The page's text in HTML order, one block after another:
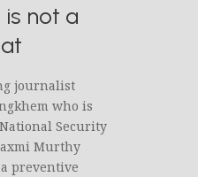
not a
journalist
who is
Security
Murthy
preventive